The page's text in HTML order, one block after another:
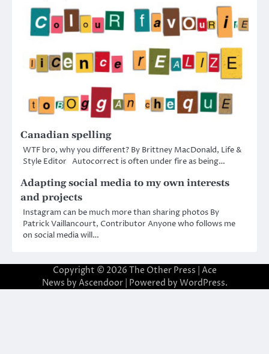
Canadian spelling
WTF bro, why you different? By Brittney MacDonald, Life &
Style Editor Autocorrect is often under fire as being…
Adapting social media to my own interests
and projects
Instagram can be much more than sharing photos By
Patrick Vaillancourt, Contributor Anyone who follows me
on social media will…
Copyright © 2026 The Other Press | Ace
News by Ascendoor| Powered by WordPress.